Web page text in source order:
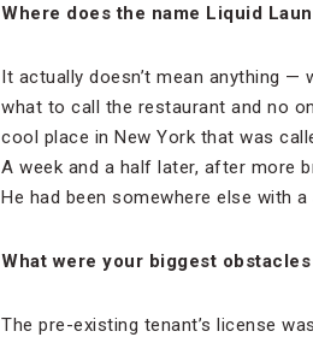
Where does the name Liquid
It actually doesn’t mean anything
what to call the restaurant and no
cool place in New York that was
A week and a half later, after more
He had been somewhere else with
What were your biggest
The pre-existing tenant’s license